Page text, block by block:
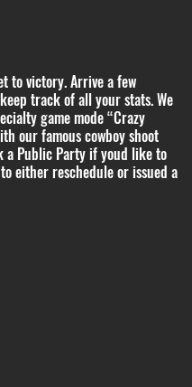
to victory. Arrive a few
track of all your stats. We
game mode “Crazy
our famous cowboy shoot
a Public Party if youd like to
either reschedule or issued a